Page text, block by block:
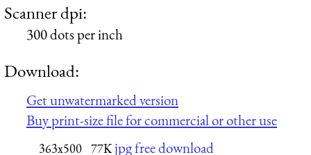
Scanner dpi:
300 dots per inch
Download:
Get unwatermarked version
Buy print-size file for commercial or other use
363x500 77K jpg free download